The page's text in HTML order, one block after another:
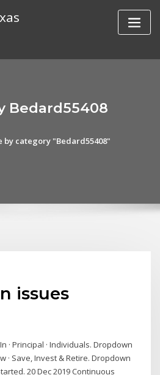
Bedard55408
by category "Bedard55408"
issues
· Principal · Individuals. Dropdown
· Save, Invest & Retire. Dropdown
20 Dec 2019 Continuous